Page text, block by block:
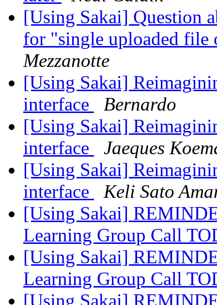
[Using Sakai] Question
for "single uploaded
Mezzanotte
[Using Sakai]
interface
Bernardo
[Using Sakai]
interface
Jaeques
[Using Sakai]
interface
Keli Sato
[Using Sakai]
Learning Group Call
[Using Sakai]
Learning Group Call
[Using Sakai]